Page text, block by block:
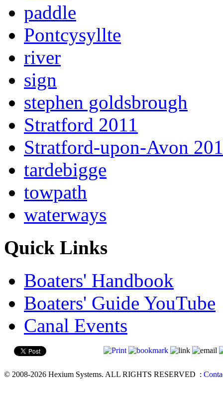
paddle
Pontcysyllte
river
sign
stephen goldsbrough
Stratford 2011
Stratford-upon-Avon
tardebigge
towpath
waterways
Quick Links
Boaters' Handbook
Boaters' Guide YouTube
Canal Events
© 2008-2026 Hexium Systems. ALL RIGHTS RESERVED :